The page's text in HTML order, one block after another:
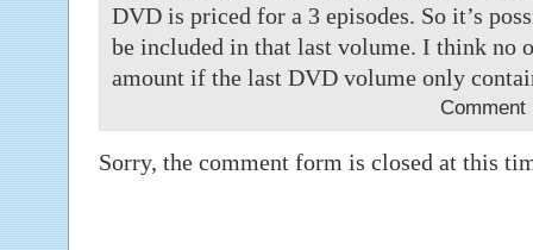
DVD is priced for a 3 episodes. So it’s
be included in that last volume. I think no
amount if the last DVD volume only
Sorry, the comment form is closed at this